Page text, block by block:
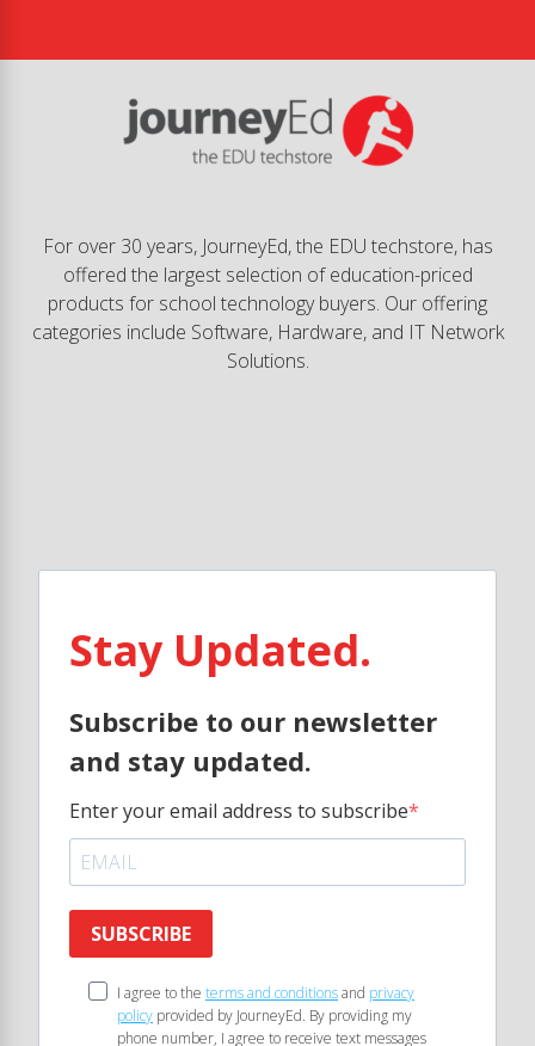
For over 30 years, JourneyEd, the EDU techstore, has
offered the largest selection of education-priced
products for school technology buyers. Our offering
categories include Software, Hardware, and IT Network
Solutions.
Stay Updated.
Subscribe to our newsletter
and stay updated.
Enter your email address to subscribe
SUBSCRIBE
I agree to the terms and conditionsand privacy
policy provided by JourneyEd. By providing my
phone number, I agree to receive text messages